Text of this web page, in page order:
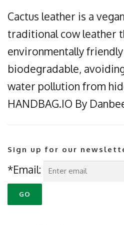
Cactus leather is a
traditional cow leather
environmentally friendly
biodegradable,
water pollution from
HANDBAG.IO By
Sign up for our
*Email: